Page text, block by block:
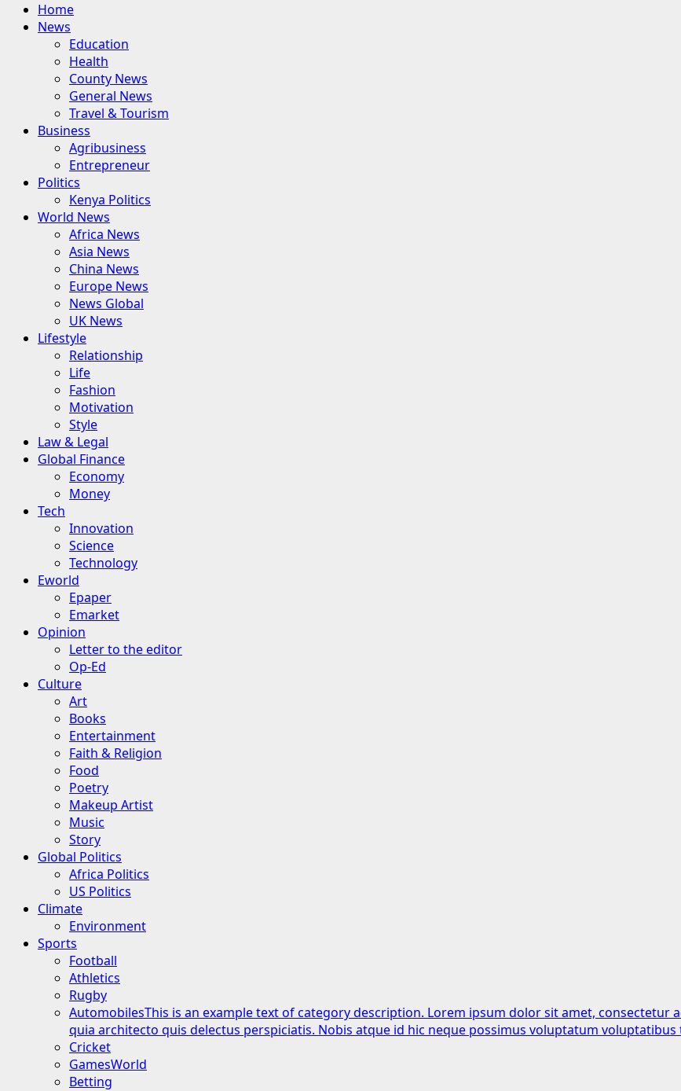
Primary
Menu
Home
News
Education
Health
County News
General News
Travel & Tourism
Business
Agribusiness
Entrepreneur
Politics
Kenya Politics
World News
Africa News
Asia News
China News
Europe News
News Global
UK News
Lifestyle
Relationship
Life
Fashion
Motivation
Style
Law & Legal
Global Finance
Economy
Money
Tech
Innovation
Science
Technology
Eworld
Epaper
Emarket
Opinion
Letter to the editor
Op-Ed
Culture
Art
Books
Entertainment
Faith & Religion
Food
Poetry
Makeup Artist
Music
Story
Global Politics
Africa Politics
US Politics
Climate
Environment
Sports
Football
Athletics
Rugby
AutomobilesThis is an example text of category description. Lorem ipsum dolor sit amet,
quia architecto quis delectus perspiciatis. Nobis atque id hic neque possimus voluptatum
Cricket
GamesWorld
Betting